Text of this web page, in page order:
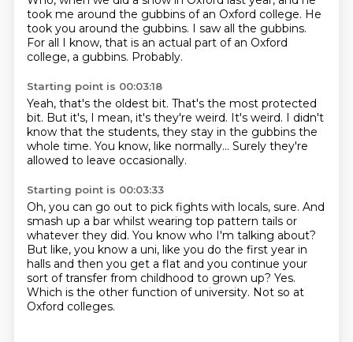
took me around the gubbins of an Oxford college. He
took you around the gubbins. I saw all the gubbins.
For all I know, that is an actual part of an Oxford
college, a gubbins. Probably.
Starting point is 00:03:18
Yeah, that's the oldest bit. That's the most protected
bit. But it's, I mean, it's they're weird. It's weird. I didn't
know that the students, they stay in the gubbins the
whole time. You know, like normally... Surely they're
allowed to leave occasionally.
Starting point is 00:03:33
Oh, you can go out to pick fights with locals, sure. And
smash up a bar whilst wearing top pattern tails or
whatever they did. You know who I'm talking about?
But like, you know a uni, like you do the first year in
halls and then you get a flat and you continue your
sort of transfer from childhood to grown up? Yes.
Which is the other function of university. Not so at
Oxford colleges.